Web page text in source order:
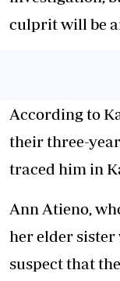
culprit will be
According to
their three-
traced him in
Ann Atieno,
her elder sister
suspect that